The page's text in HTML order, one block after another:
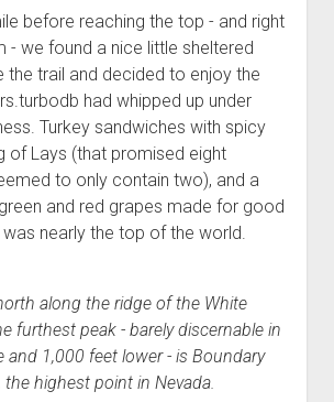
before reaching the top - and right
- we found a nice little sheltered
the trail and decided to enjoy the
had whipped up under
Turkey sandwiches with spicy
of Lays (that promised eight
to only contain two), and a
and red grapes made for good
nearly the top of the world.
along the ridge of the White
furthest peak - barely discernable in
and 1,000 feet lower - is Boundary
the highest point in Nevada.